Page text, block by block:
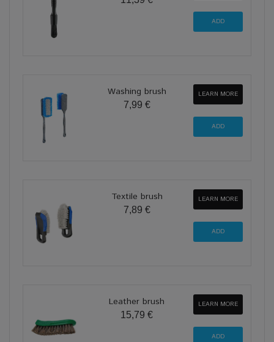
Washing brush
7,99 €
LEARN MORE
Textile brush
7,89 €
LEARN MORE
Leather brush
15,79 €
LEARN MORE